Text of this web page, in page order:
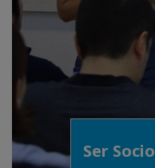
Ser Socio